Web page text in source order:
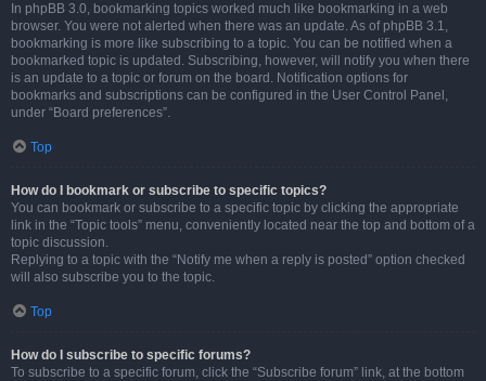
In phpBB 3.0, bookmarking topics worked much like bookmarking in a web
browser. You were not alerted when there was an update. As of phpBB 3.1,
bookmarking is more like subscribing to a topic. You can be notified when a
bookmarked topic is updated. Subscribing, however, will notify you when there
is an update to a topic or forum on the board. Notification options for
bookmarks and subscriptions can be configured in the User Control Panel,
under “Board preferences”.
Top
How do I bookmark or subscribe to specific topics?
You can bookmark or subscribe to a specific topic by clicking the appropriate
link in the “Topic tools” menu, conveniently located near the top and bottom of a
topic discussion.
Replying to a topic with the “Notify me when a reply is posted” option checked
will also subscribe you to the topic.
Top
How do I subscribe to specific forums?
To subscribe to a specific forum, click the “Subscribe forum” link, at the bottom